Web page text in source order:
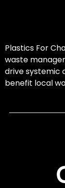
Plastics For
waste
drive systemic
benefit local